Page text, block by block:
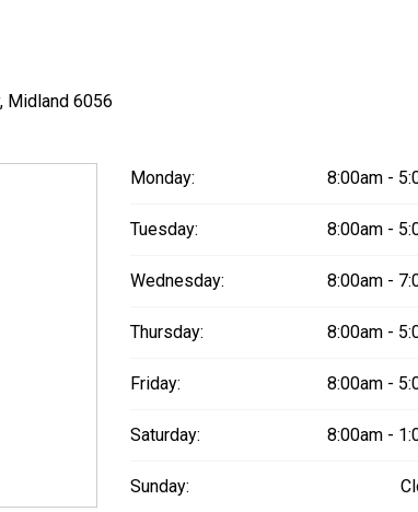
Midland 6056
Monday: 8:00am -
Tuesday: 8:00am -
Wednesday: 8:00am -
Thursday: 8:00am -
Friday: 8:00am -
Saturday: 8:00am -
Sunday: